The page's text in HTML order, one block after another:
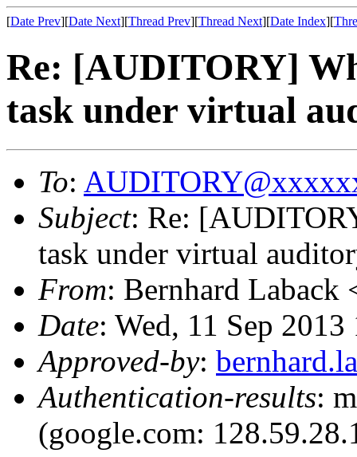
[Date Prev][Date Next][Thread Prev][Thread Next][Date Index][
Re: [AUDITORY]
task under virtual
To:
Subject: Re:
task under virtual
From: Bernhard Laback
Date: Wed, 11 Sep
Approved-by:
Authentication-results:
(google.com: